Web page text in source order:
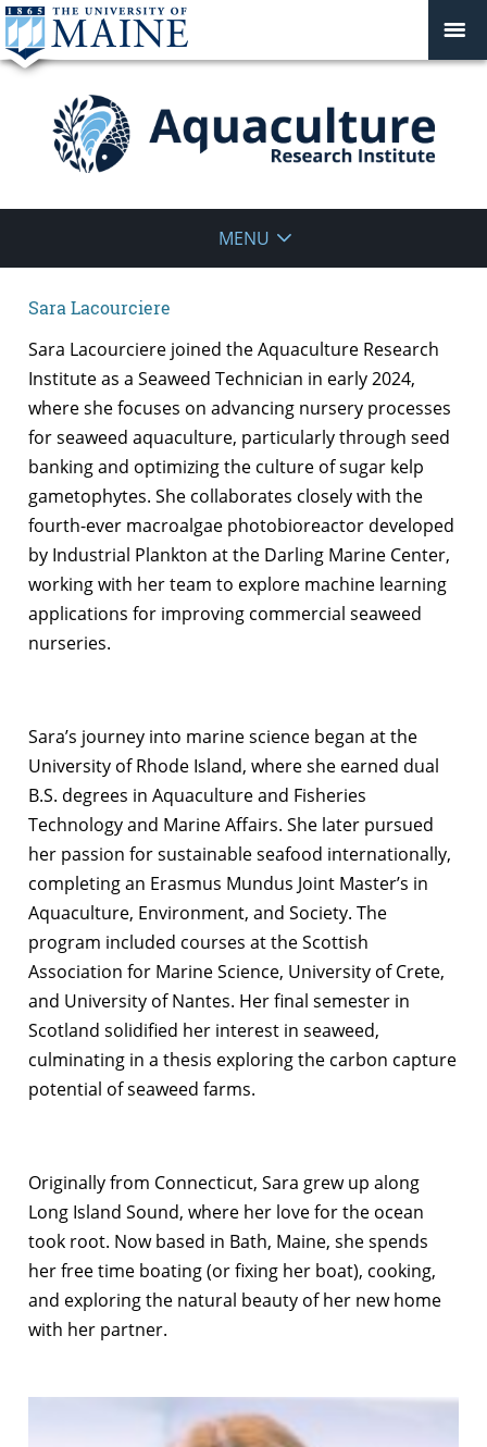
Institute
MENU
Sara Lacourciere
Sara Lacourciere joined the Aquaculture Research
Institute as a Seaweed Technician in early 2024,
where she focuses on advancing nursery processes
for seaweed aquaculture, particularly through seed
banking and optimizing the culture of sugar kelp
gametophytes. She collaborates closely with the
fourth-ever macroalgae photobioreactor developed
by Industrial Plankton at the Darling Marine Center,
working with her team to explore machine learning
applications for improving commercial seaweed
nurseries.
Sara’s journey into marine science began at the
University of Rhode Island, where she earned dual
B.S. degrees in Aquaculture and Fisheries
Technology and Marine Affairs. She later pursued
her passion for sustainable seafood internationally,
completing an Erasmus Mundus Joint Master’s in
Aquaculture, Environment, and Society. The
program included courses at the Scottish
Association for Marine Science, University of Crete,
and University of Nantes. Her final semester in
Scotland solidified her interest in seaweed,
culminating in a thesis exploring the carbon capture
potential of seaweed farms.
Originally from Connecticut, Sara grew up along
Long Island Sound, where her love for the ocean
took root. Now based in Bath, Maine, she spends
her free time boating (or fixing her boat), cooking,
and exploring the natural beauty of her new home
with her partner.